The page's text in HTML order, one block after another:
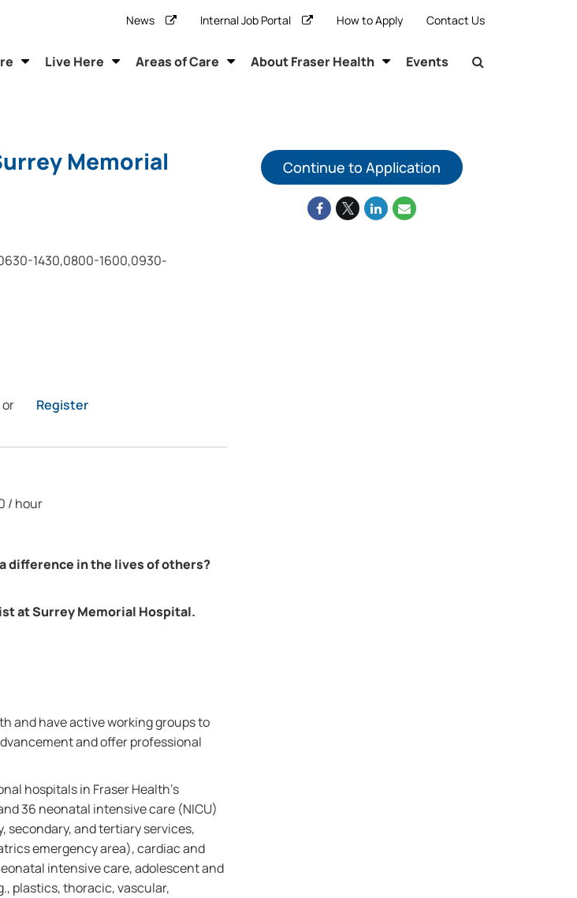
News Internal Job Portal How to Apply Contact Us
Live Here Areas of Care About Fraser Health Events
Memorial
1430,0800-1600,0930-
or Register
/ hour
difference in the lives of others?
at Surrey Memorial Hospital.
and have active working groups to
and offer professional
hospitals in Fraser Health’s
36 neonatal intensive care (NICU)
secondary, and tertiary services,
emergency area), cardiac and
intensive care, adolescent and
plastics, thoracic, vascular,
Continue to Application